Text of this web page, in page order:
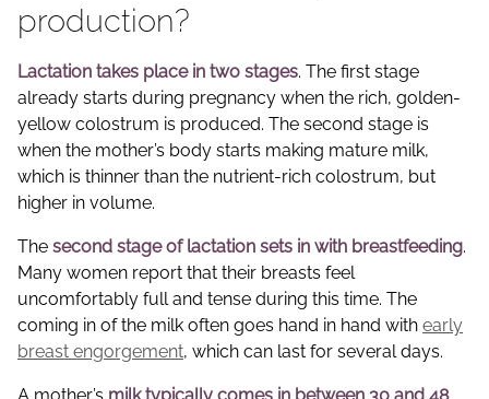
production?
Lactation takes place in two stages. The first stage
already starts during pregnancy when the rich, golden-
yellow colostrum is produced. The second stage is
when the mother’s body starts making mature milk,
which is thinner than the nutrient-rich colostrum, but
higher in volume.
The second stage of lactation sets in with breastfeeding.
Many women report that their breasts feel
uncomfortably full and tense during this time. The
coming in of the milk often goes hand in hand with early
breast engorgement, which can last for several days.